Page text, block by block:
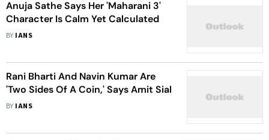
Anuja Sathe Says Her 'Maharani 3'
Character Is Calm Yet Calculated
BY IANS
Rani Bharti And Navin Kumar Are
'Two Sides Of A Coin,' Says Amit Sial
BY IANS